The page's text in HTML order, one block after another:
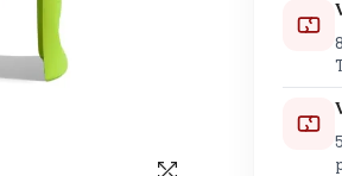
Complimentary
Tap here to know the
of our complimentary